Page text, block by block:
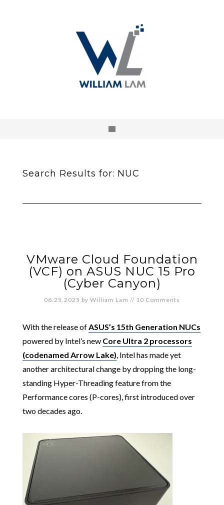
Search Results for: NUC
VMware Cloud Foundation
(VCF) on ASUS NUC 15 Pro
(Cyber Canyon)
06.25.2025 by William Lam // 10 Comments
With the release ofASUS’s 15th Generation NUCs
powered by Intel’s new Core Ultra 2 processors
(codenamed Arrow Lake), Intel has made yet
another architectural change by dropping the long-
standing Hyper-Threading feature from the
Performance cores (P-cores), first introduced over
two decades ago.